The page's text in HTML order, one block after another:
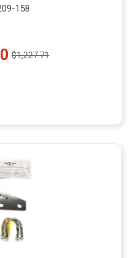
158
$1,227.71